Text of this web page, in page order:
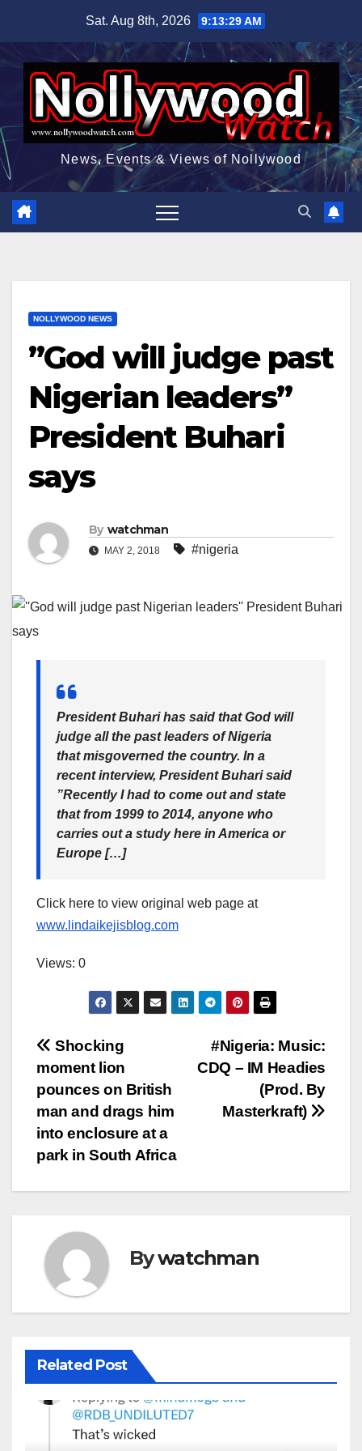
content
Sat. Aug 8th, 2026 9:13:30 AM
News, Events & Views of Nollywood
NOLLYWOOD NEWS
”God will judge past
Nigerian leaders”
President Buhari
says
By watchman
MAY 2, 2018 #nigeria
President Buhari has said that God will
judge all the past leaders of Nigeria
that misgoverned the country. In a
recent interview, President Buhari said
”Recently I had to come out and state
that from 1999 to 2014, anyone who
carries out a study here in America or
Europe […]
Click here to view original web page at
www.lindaikejisblog.com
Views: 0
Post
navigation
#Nigeria: Music:
CDQ – IM Headies
(Prod. By
Masterkraft)
Shocking
moment lion
pounces on British
man and drags him
into enclosure at a
park in South Africa
Bywatchman
Related Post